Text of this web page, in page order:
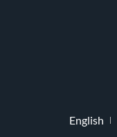
English